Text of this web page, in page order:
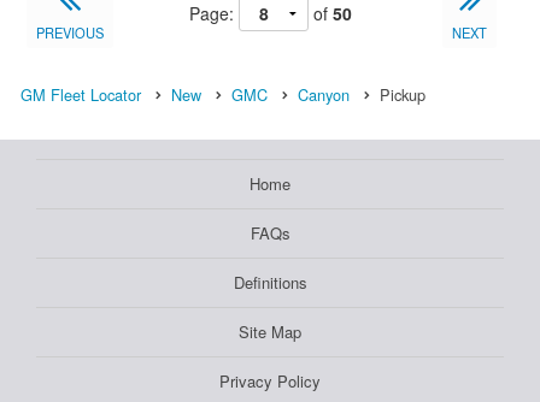
PREVIOUS
Page: of 50
NEXT
GM Fleet Locator New GMC Canyon Pickup
Home
FAQs
Definitions
Site Map
Privacy Policy